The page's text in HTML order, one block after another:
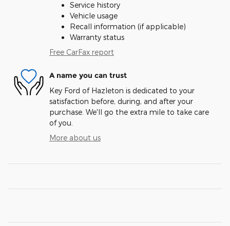
Service history
Vehicle usage
Recall information (if applicable)
Warranty status
Free CarFax report
A name you can trust
Key Ford of Hazleton is dedicated to your
satisfaction before, during, and after your
purchase. We'll go the extra mile to take care
of you.
More about us